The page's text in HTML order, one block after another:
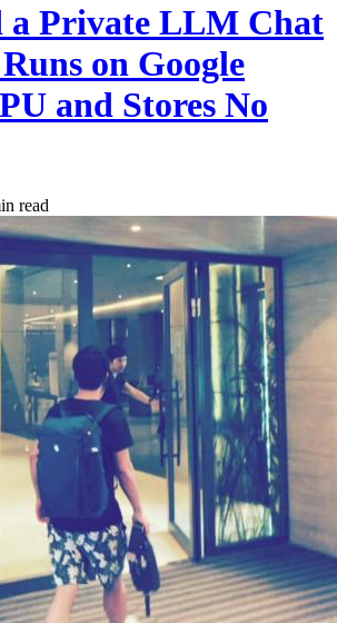
a Private LLM Chat
on Google
and Stores No
read